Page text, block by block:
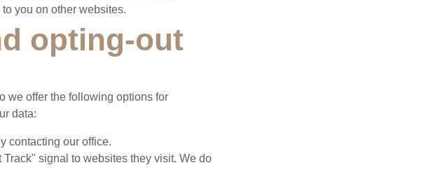
you on other websites.
opting-out
we offer the following options for
data:
contacting our office.
signal to websites they visit. We do